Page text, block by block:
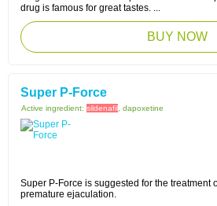
drug is famous for great tastes. ...
BUY NOW
Super P-Force
Active ingredient: sildenafil , dapoxetine
Super P-Force is suggested for the treatment
premature ejaculation.